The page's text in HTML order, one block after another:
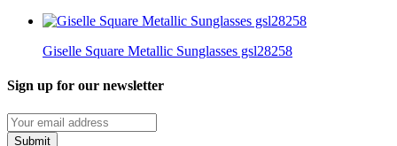
Giselle Square Metallic Sunglasses gsl28258
Sign up for our newsletter
Submit